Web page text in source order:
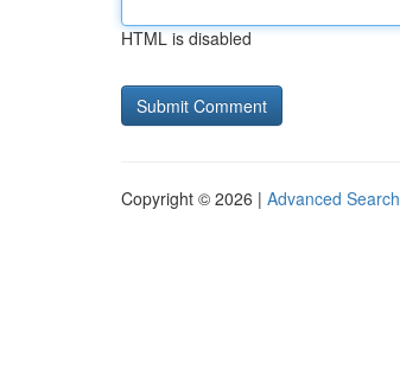
HTML is disabled
Copyright © 2026 | Advanced Search